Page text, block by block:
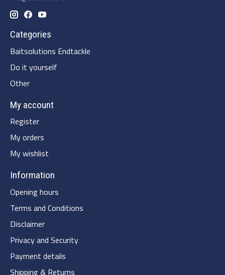
Categories
Baitsolutions Endtackle
Do it yourself
Other
My account
Register
My orders
My wishlist
Information
Opening hours
Terms and Conditions
Disclaimer
Privacy and Security
Payment details
Shipping & Returns